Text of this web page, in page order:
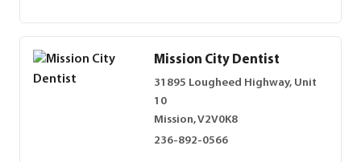
Mission City Dentist
31895 Lougheed Highway, Unit
10
Mission, V2V0K8
236-892-0566